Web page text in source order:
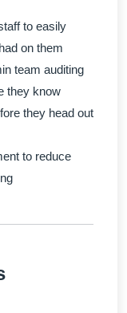
to easily
on them
team auditing
they know
they head out
to reduce